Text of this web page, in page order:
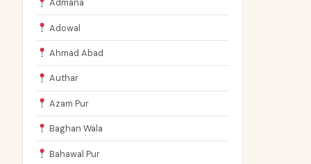
Admana
Adowal
Ahmad Abad
Authar
Azam Pur
Baghan Wala
Bahawal Pur